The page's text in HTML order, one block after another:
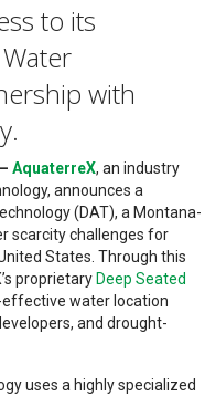
to its
with
AquaterreX, an industry
announces a
(DAT), a Montana-
scarcity challenges for
States. Through this
proprietary Deep Seated
water location
and drought-
uses a highly specialized